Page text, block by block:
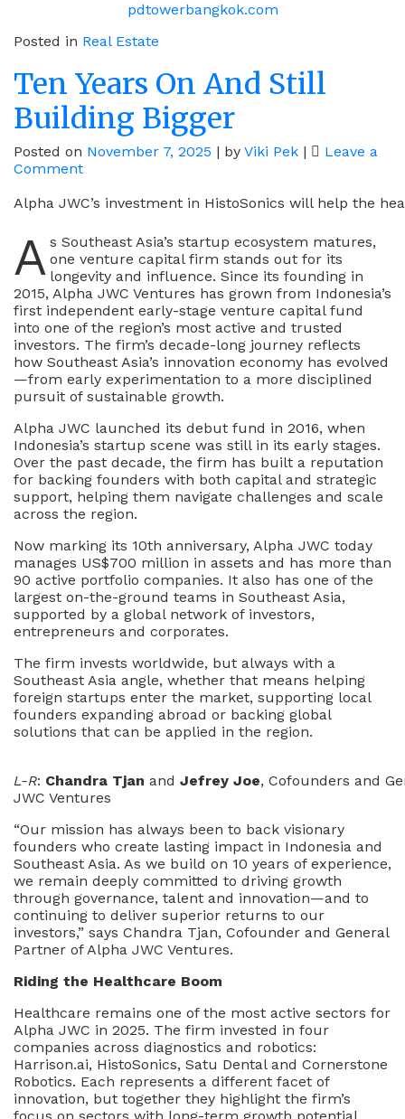
pdtowerbangkok.com
Posted in Real Estate
Ten Years On And Still
Building Bigger
Posted on November 7, 2025 | by Viki Pek |
Leave a
Commenton
Years
And
Still
Building
Bigger
Alpha JWC’s investment in HistoSonics will help the
A s Southeast Asia’s startup ecosystem matures,
one venture capital firm stands out for its
longevity and influence. Since its founding in
2015, Alpha JWC Ventures has grown from Indonesia’s
first independent early-stage venture capital fund
into one of the region’s most active and trusted
investors. The firm’s decade-long journey reflects
how Southeast Asia’s innovation economy has evolved
—from early experimentation to a more disciplined
pursuit of sustainable growth.
Alpha JWC launched its debut fund in 2016, when
Indonesia’s startup scene was still in its early stages.
Over the past decade, the firm has built a reputation
for backing founders with both capital and strategic
support, helping them navigate challenges and scale
across the region.
Now marking its 10th anniversary, Alpha JWC today
manages US$700 million in assets and has more than
90 active portfolio companies. It also has one of the
largest on-the-ground teams in Southeast Asia,
supported by a global network of investors,
entrepreneurs and corporates.
The firm invests worldwide, but always with a
Southeast Asia angle, whether that means helping
foreign startups enter the market, supporting local
founders expanding abroad or backing global
solutions that can be applied in the region.
L-R: Chandra Tjan and Jefrey Joe, Cofounders and
JWC Ventures
“Our mission has always been to back visionary
founders who create lasting impact in Indonesia and
Southeast Asia. As we build on 10 years of experience,
we remain deeply committed to driving growth
through governance, talent and innovation—and to
continuing to deliver superior returns to our
investors,” says Chandra Tjan, Cofounder and General
Partner of Alpha JWC Ventures.
Riding the Healthcare Boom
Healthcare remains one of the most active sectors for
Alpha JWC in 2025. The firm invested in four
companies across diagnostics and robotics:
Harrison.ai, HistoSonics, Satu Dental and Cornerstone
Robotics. Each represents a different facet of
innovation, but together they highlight the firm’s